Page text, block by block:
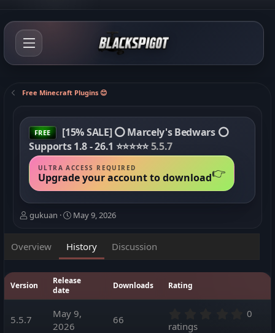
Free Minecraft Plugins 😊
FREE
[15% SALE] ⭕ Marcely's Bedwars ⭕
Supports 1.8 - 26.1 ⭐⭐⭐⭐⭐5.5.7
ULTRA ACCESS REQUIRED
Upgrade your account to download👉
A
h
r
gukuan
C
a
t
i
o
d
a
t
May 9, 2026
Overview History Discussion
Version
Release
date
Downloads Rating
5.5.7
May 9,
2026
66 0
0
ratings